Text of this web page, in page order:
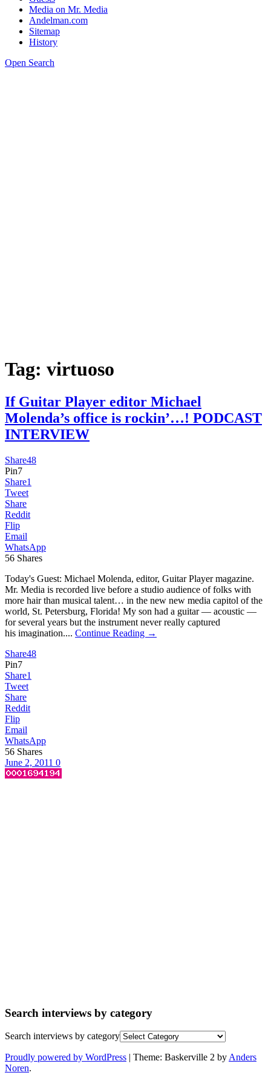
Media on Mr. Media
Andelman.com
Sitemap
History
Open Search
Tag: virtuoso
If Guitar Player editor Michael
Molenda’s office is rockin’…! PODCAST
INTERVIEW
Share48
Pin7
Share1
Tweet
Share
Reddit
Flip
Email
WhatsApp
56 Shares
Today's Guest: Michael Molenda, editor, Guitar Player magazine.
Mr. Media is recorded live before a studio audience of folks with
more hair than musical talent… in the new new media capitol of the
world, St. Petersburg, Florida! My son had a guitar — acoustic —
for several years but the instrument never really captured
his imagination.... Continue Reading →
Share48
Pin7
Share1
Tweet
Share
Reddit
Flip
Email
WhatsApp
56 Shares
June 2, 2011 0
Search interviews by category
Search interviews by category
Proudly powered by WordPress | Theme: Baskerville 2 by Anders
Noren.